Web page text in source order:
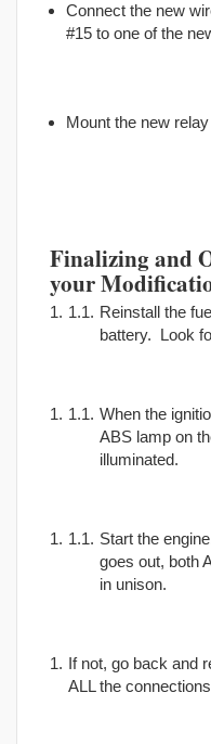
Connect the new
#15 to one of the
Mount the new
Finalizing and
your
Reinstall the
battery. Look
When the
ABS lamp on
illuminated.
Start the
goes out, both
in unison.
If not, go back and
ALL the